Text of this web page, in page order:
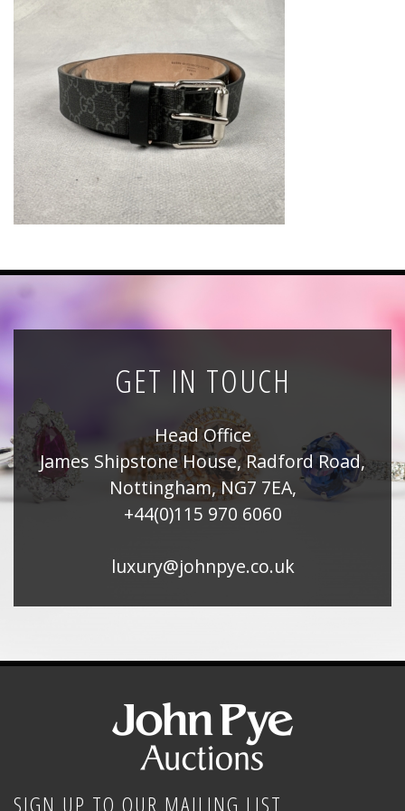
Registration
All Public Auctions
GET IN TOUCH
Head Office
James Shipstone House, Radford Road,
Nottingham, NG7 7EA,
+44(0)115 970 6060
luxury@johnpye.co.uk
SIGN UP TO OUR MAILING LIST